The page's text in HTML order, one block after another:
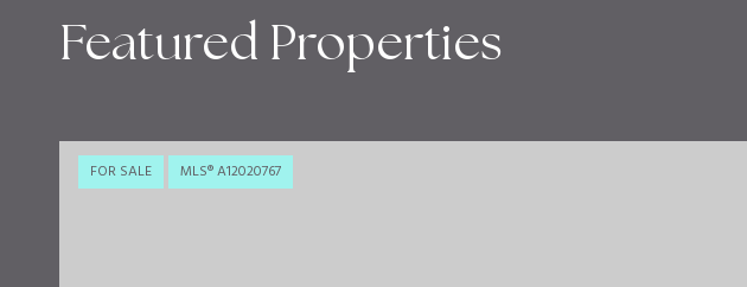
Featured Properties
FOR SALE MLS® A12020767